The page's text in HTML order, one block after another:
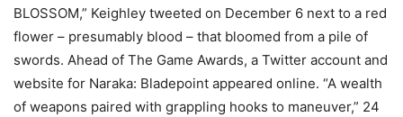
BLOSSOM,” Keighley tweeted on December 6 next to a red
flower – presumably blood – that bloomed from a pile of
swords. Ahead of The Game Awards, a Twitter account and
website for Naraka: Bladepoint appeared online. “A wealth
of weapons paired with grappling hooks to maneuver,” 24